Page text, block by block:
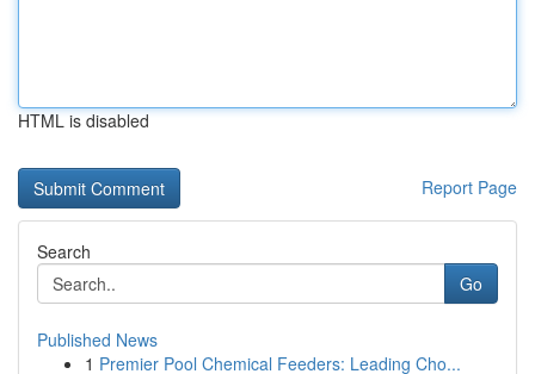
HTML is disabled
Report Page
Search
Go
Published News
1 Premier Pool Chemical Feeders: Leading Cho...